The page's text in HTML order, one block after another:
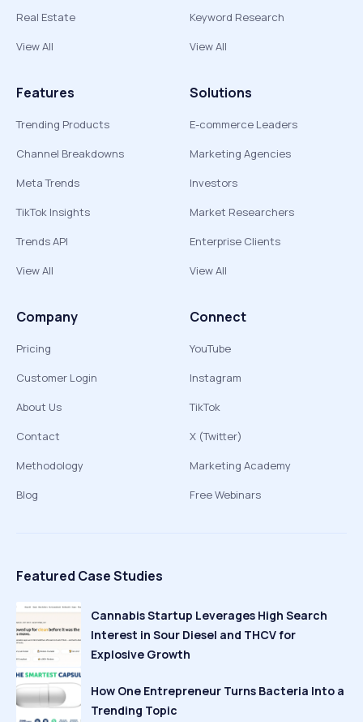
Real Estate
View All
Keyword Research
View All
Features
Trending Products
Channel Breakdowns
Meta Trends
TikTok Insights
Trends API
View All
Solutions
E-commerce Leaders
Marketing Agencies
Investors
Market Researchers
Enterprise Clients
View All
Company
Pricing
Customer Login
About Us
Contact
Methodology
Blog
Connect
YouTube
Instagram
TikTok
X (Twitter)
Marketing Academy
Free Webinars
Featured Case Studies
Cannabis Startup Leverages High Search
Interest in Sour Diesel and THCV for
Explosive Growth
How One Entrepreneur Turns Bacteria Into a
Trending Topic